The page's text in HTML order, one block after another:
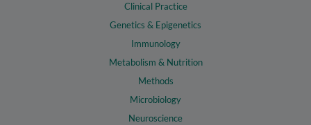
Clinical Practice
Genetics & Epigenetics
Immunology
Metabolism & Nutrition
Methods
Microbiology
Neuroscience